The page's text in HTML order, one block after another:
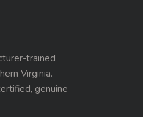
trained
Virginia.
genuine